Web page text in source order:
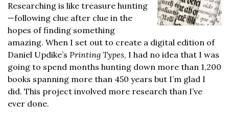
Researching is like treasure hunting
—following clue after clue in the
hopes of finding something
amazing. When I set out to create a digital edition of
Daniel Updike’s Printing Types, I had no idea that I was
going to spend months hunting down more than 1,200
books spanning more than 450 years but I’m glad I
did. This project involved more research than I’ve
ever done.